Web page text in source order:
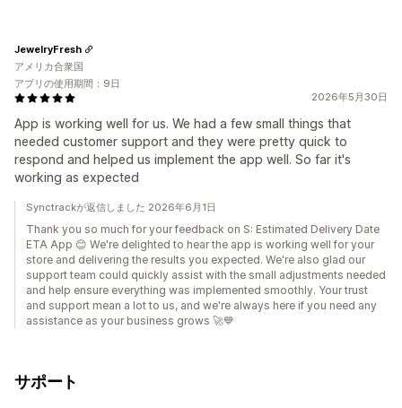
2026年5月30日
App is working well for us. We had a few small things that
needed customer support and they were pretty quick to
respond and helped us implement the app well. So far it's
working as expected
JewelryFresh
アメリカ合衆国
アプリの使用期間：9日
Synctrackが返信しました 2026年6月1日
Thank you so much for your feedback on S: Estimated Delivery Date
ETA App 😊 We're delighted to hear the app is working well for your
store and delivering the results you expected. We're also glad our
support team could quickly assist with the small adjustments needed
and help ensure everything was implemented smoothly. Your trust
and support mean a lot to us, and we're always here if you need any
assistance as your business grows 🚀💙
サポート